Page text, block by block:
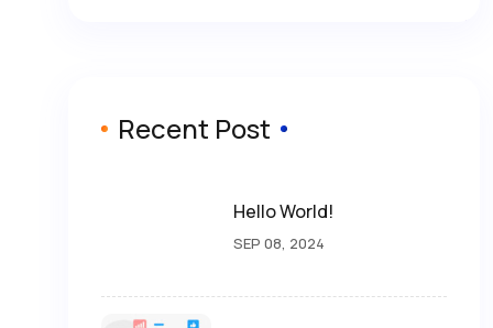
Recent Post
Hello World!
SEP 08, 2024